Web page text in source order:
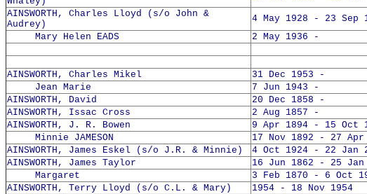
AINSWORTH, Charles Lloyd (s/o John &
Audrey)
4 May 1928 - 23 Sep
Mary Helen EADS
2 May 1936 -
AINSWORTH, Charles Mikel
31 Dec 1953 -
Jean Marie
7 Jun 1943 -
AINSWORTH, David
20 Dec 1858 -
AINSWORTH, Issac Cross
2 Aug 1857 -
AINSWORTH, J. R. Bowen
9 Apr 1894 - 15 Oct
Minnie JAMESON
17 Nov 1892 - 27 Apr
AINSWORTH, James Eskel (s/o J.R. & Minnie)
4 Oct 1924 - 22 Jan
AINSWORTH, James Taylor
16 Jun 1862 - 25 Jan
Margaret
3 Feb 1870 - 6 Oct
AINSWORTH, Terry Lloyd (s/o C.L. & Mary)
1954 - 18 Nov 1954